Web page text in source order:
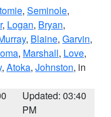
, Seminole,
, Logan, Bryan,
, Blaine, Garvin,
, Marshall, Love,
, Atoka, Johnston, in
Updated: 03:40
PM